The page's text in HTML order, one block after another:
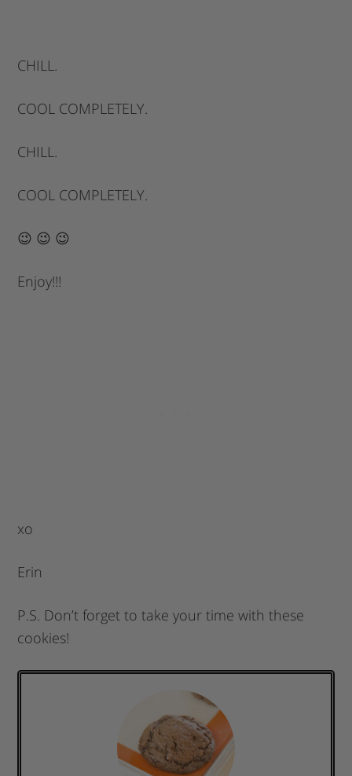
CHILL.
COOL COMPLETELY.
CHILL.
COOL COMPLETELY.
😉 😉 😉
Enjoy!!!
xo
Erin
P.S. Don’t forget to take your time with these
cookies!